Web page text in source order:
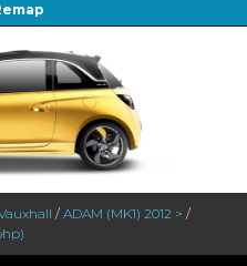
/ ADAM (MK1) 2012 > /